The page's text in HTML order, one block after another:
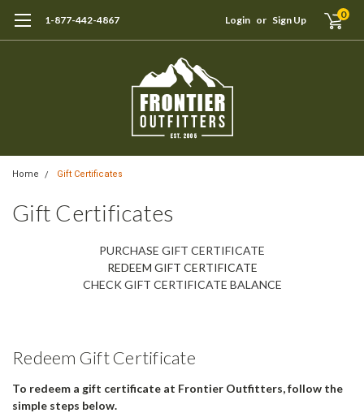
1-877-442-4867 Login or Sign Up 0
Home Gift Certificates
Gift Certificates
PURCHASE GIFT CERTIFICATE
REDEEM GIFT CERTIFICATE
CHECK GIFT CERTIFICATE BALANCE
Redeem Gift Certificate
To redeem a gift certificate at Frontier Outfitters, follow the
simple steps below.